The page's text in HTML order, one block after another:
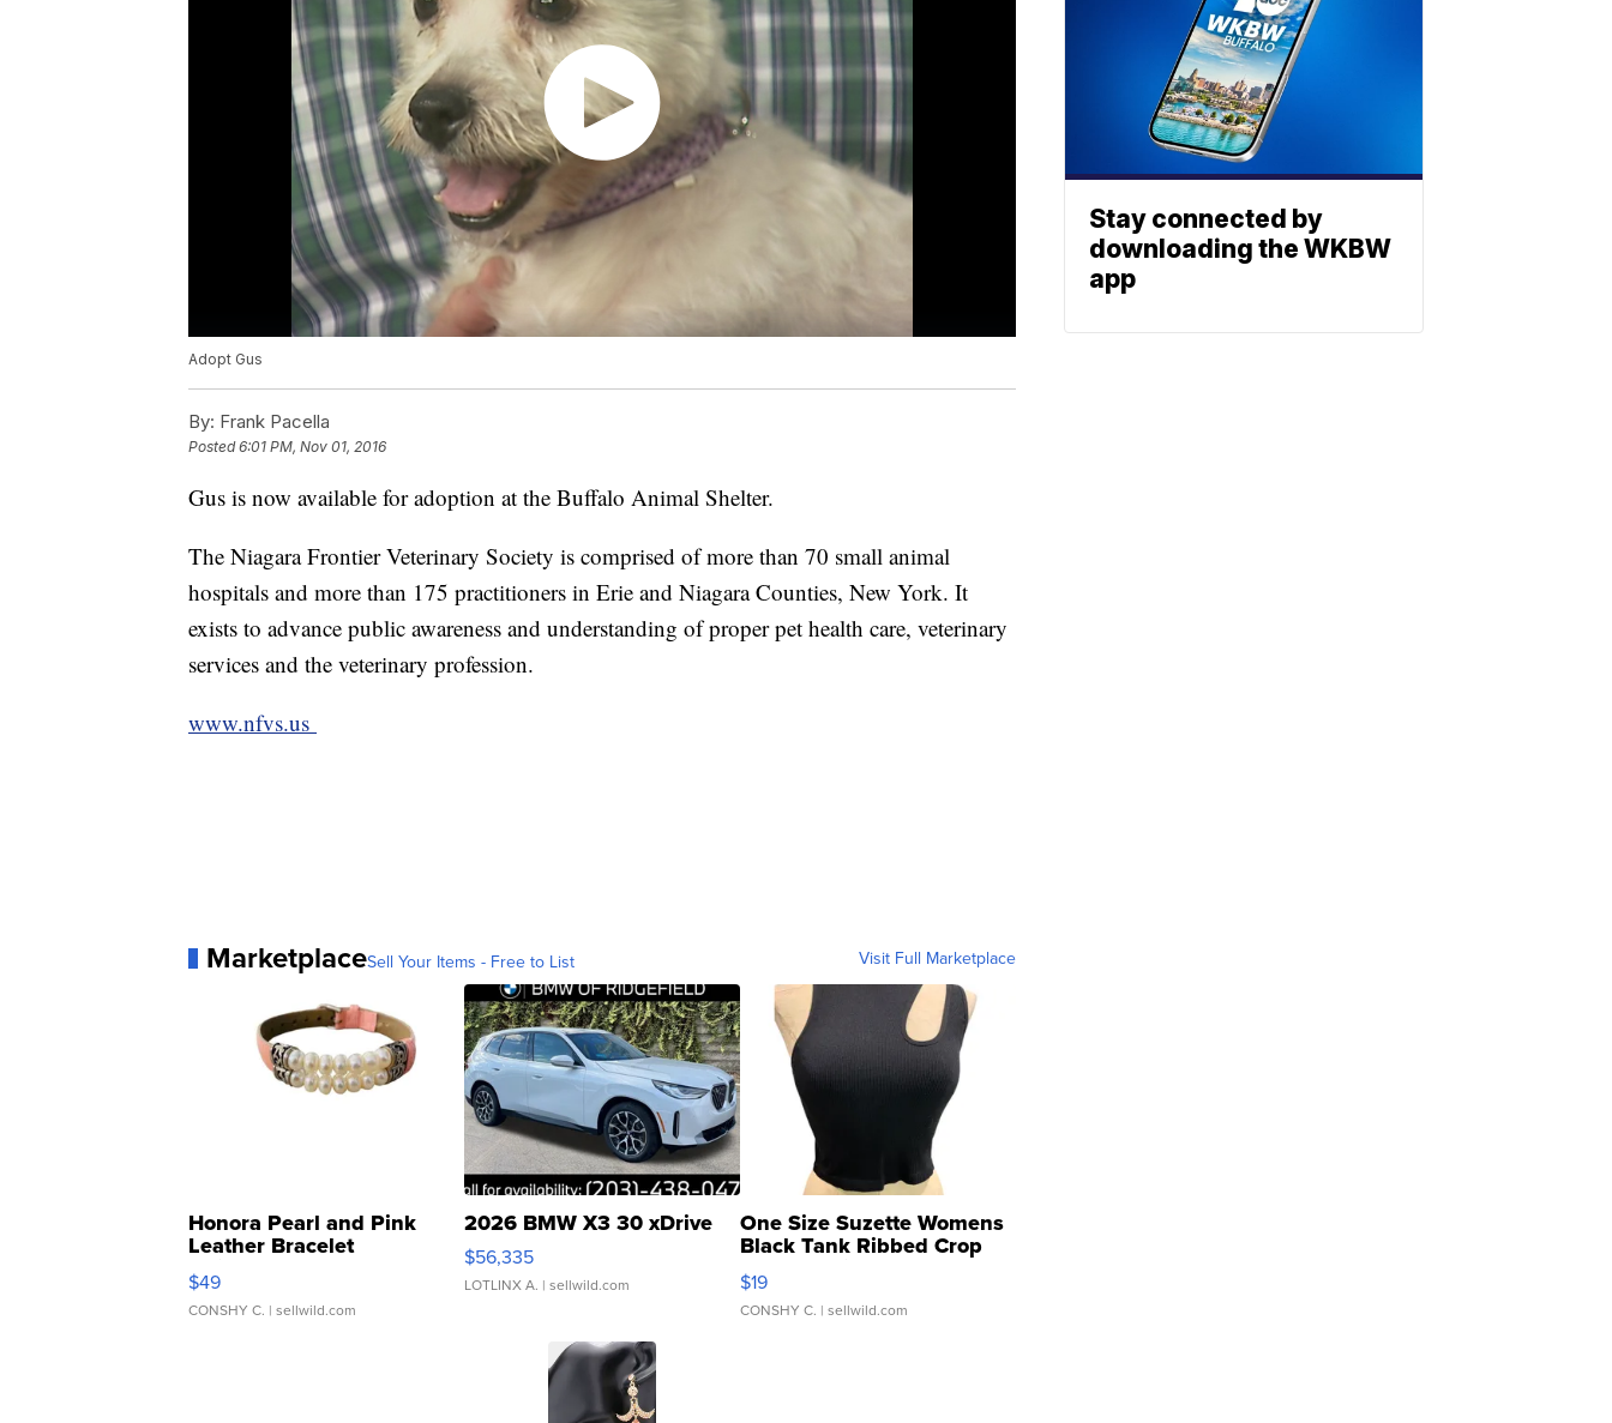
Adopt Gus
By: Frank Pacella
Posted6:01 PM, Nov 01, 2016
Gus is now available for adoption at the Buffalo Animal Shelter.
The Niagara Frontier Veterinary Society is comprised of more than 70 small animal
hospitals and more than 175 practitioners in Erie and Niagara Counties, New York. It
exists to advance public awareness and understanding of proper pet health care, veterinary
services and the veterinary profession.
www.nfvs.us
MarketplaceSell Your Items - Free to List Visit Full Marketplace
Honora Pearl and Pink
Leather Bracelet
Adjustable Buckle Clo...
$49
CONSHY C. | sellwild.com
2026 BMW X3 30 xDrive
$56,335
LOTLINX A. | sellwild.com
One Size Suzette Womens
Black Tank Ribbed Crop
Asymmetrical ...
$19
CONSHY C. | sellwild.com
Stay connected by
downloading the WKBW
app